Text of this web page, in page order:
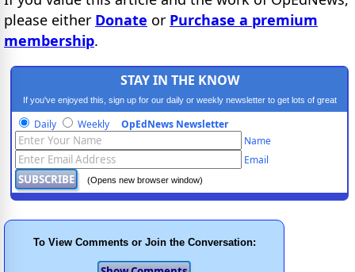
please either Donate or Purchase a premium
membership.
STAY IN THE KNOW
If you've enjoyed this, sign up for our daily or weekly newsletter to get lots of great
progressive content.
Daily Weekly OpEdNews Newsletter
Name
Email
(Opens new browser window)
To View Comments or Join the Conversation: